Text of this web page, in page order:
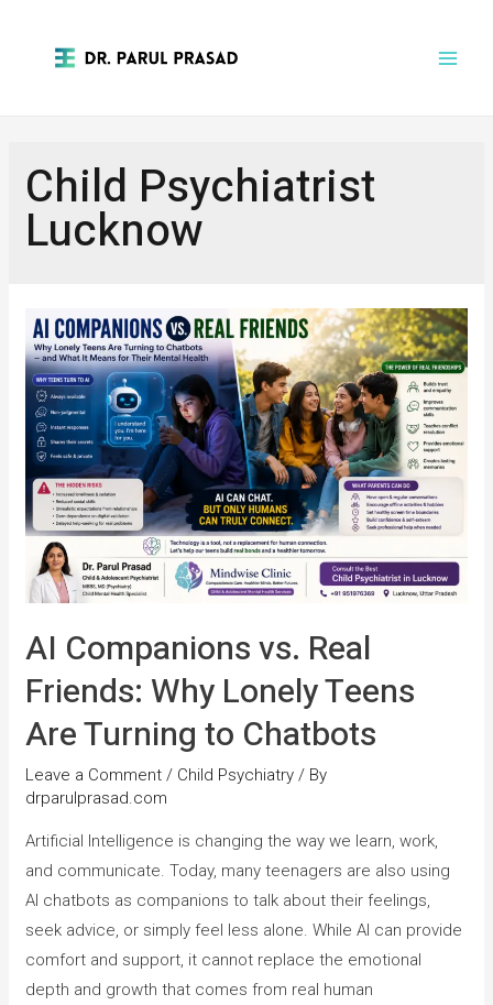
Child Psychiatrist
Lucknow
AI Companions vs. Real
Friends: Why Lonely Teens
Are Turning to Chatbots
Leave a Comment / Child Psychiatry / By
drparulprasad.com
Artificial Intelligence is changing the way we learn, work,
and communicate. Today, many teenagers are also using
AI chatbots as companions to talk about their feelings,
seek advice, or simply feel less alone. While AI can provide
comfort and support, it cannot replace the emotional
depth and growth that comes from real human